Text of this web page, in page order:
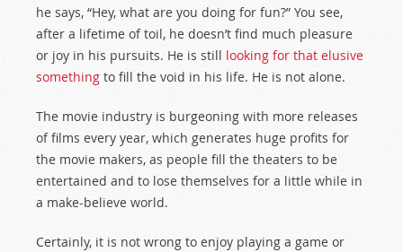
he says, “Hey, what are you doing for fun?” You see,
after a lifetime of toil, he doesn’t find much pleasure
or joy in his pursuits. He is still looking for that elusive
something to fill the void in his life. He is not alone.
The movie industry is burgeoning with more releases
of films every year, which generates huge profits for
the movie makers, as people fill the theaters to be
entertained and to lose themselves for a little while in
a make-believe world.
Certainly, it is not wrong to enjoy playing a game or